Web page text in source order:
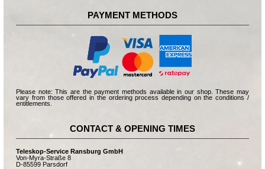
PAYMENT METHODS
Please note: This are the payment methods available in our shop. These may
vary from those offered in the ordering process depending on the conditions /
entitlements.
CONTACT & OPENING TIMES
Teleskop-Service Ransburg GmbH
Von-Myra-Straße 8
D-85599 Parsdorf